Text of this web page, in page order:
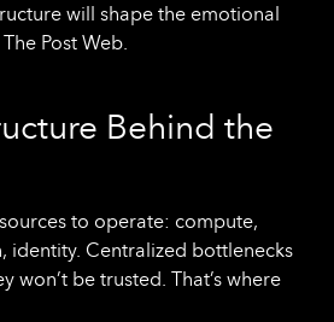
will shape the emotional
Post Web.
Behind the
to operate: compute,
identity. Centralized bottlenecks
won’t be trusted. That’s where